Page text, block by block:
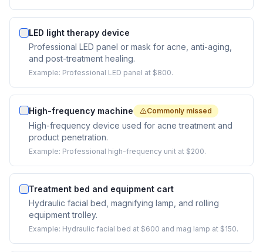
LED light therapy device
Professional LED panel or mask for acne, anti-aging,
and post-treatment healing.
Example: Professional LED panel at $800.
High-frequency machine Commonly missed
High-frequency device used for acne treatment and
product penetration.
Example: Professional high-frequency unit at $200.
Treatment bed and equipment cart
Hydraulic facial bed, magnifying lamp, and rolling
equipment trolley.
Example: Hydraulic facial bed at $600 and mag lamp at $150.